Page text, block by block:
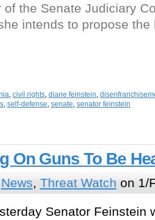
of the Senate Judiciary
intends to propose the
, civil rights, diane feinstein,
, self-defense, senate, senator feinstein
On Guns To Be
News, Threat Watch on 1/
Senator Feinstein